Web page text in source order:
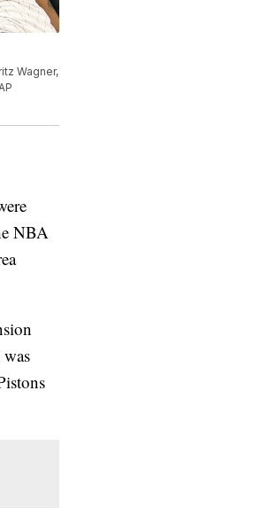
Wagner,
NBA